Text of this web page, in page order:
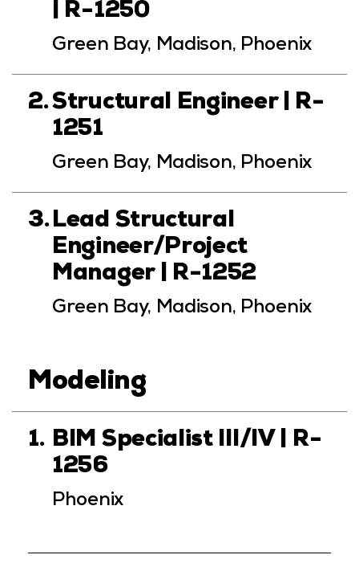
| R-1250
Green Bay, Madison, Phoenix
2.Structural Engineer | R-
1251
Green Bay, Madison, Phoenix
3.Lead Structural
Engineer/Project
Manager | R-1252
Green Bay, Madison, Phoenix
Modeling
1. BIM Specialist III/IV | R-
1256
Phoenix